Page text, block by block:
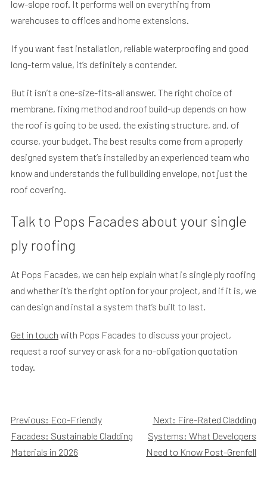
low-slope roof. It performs well on everything from
warehouses to offices and home extensions.
If you want fast installation, reliable waterproofing and good
long-term value, it’s definitely a contender.
But it isn’t a one-size-fits-all answer. The right choice of
membrane, fixing method and roof build-up depends on how
the roof is going to be used, the existing structure, and, of
course, your budget. The best results come from a properly
designed system that’s installed by an experienced team who
know and understands the full building envelope, not just the
roof covering.
Talk to Pops Facades about your single
ply roofing
At Pops Facades, we can help explain what is single ply roofing
and whether it’s the right option for your project, and if it is, we
can design and install a system that’s built to last.
Get in touch with Pops Facades to discuss your project,
request a roof survey or ask for a no-obligation quotation
today.
Post
navigation
Previous: Eco-Friendly
Facades: Sustainable Cladding
Materials in 2026
Next: Fire-Rated Cladding
Systems: What Developers
Need to Know Post-Grenfell